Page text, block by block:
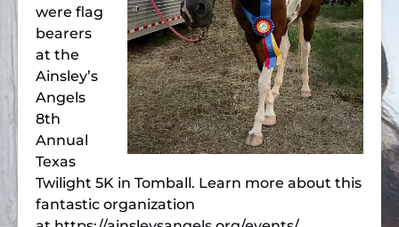
were flag
bearers
at the
Ainsley’s
Angels
8th
Annual
Texas
Twilight 5K in Tomball. Learn more about this
fantastic organization